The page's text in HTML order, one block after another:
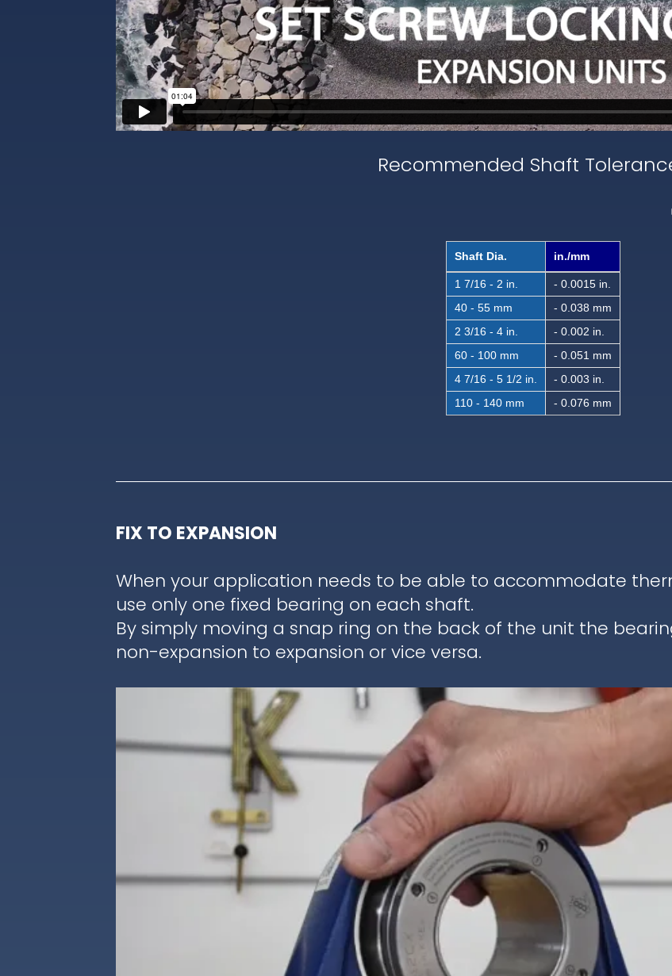
Recommended Shaft
Shaft Dia. in./mm
1 7/16 - 2 in.
- 0.0015 in.
40 - 55 mm
- 0.038 mm
2 3/16 - 4 in.
- 0.002 in.
60 - 100 mm
- 0.051 mm
4 7/16 - 5 1/2 in.
- 0.003 in.
110 - 140 mm
- 0.076 mm
FIX TO EXPANSION
When your application needs to be able to accommodate
use only one fixed bearing on each shaft.
By simply moving a snap ring on the back of the unit the
non-expansion to expansion or vice versa.